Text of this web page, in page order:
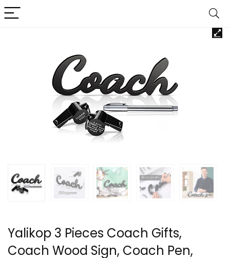
Yalikop 3 Pieces Coach Gifts,
Coach Wood Sign, Coach Pen,